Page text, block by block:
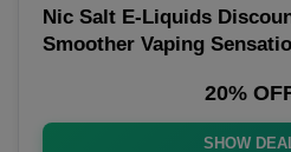
Nic Salt E-Liquids
Smoother Vaping
20%
SHOW